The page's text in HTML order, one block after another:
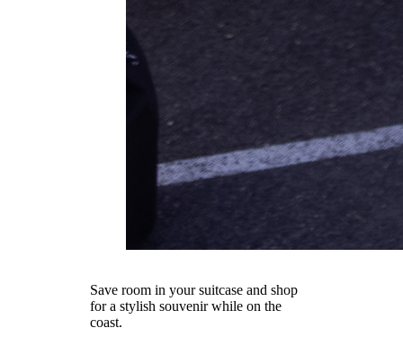
Save room in your suitcase and shop
for a stylish souvenir while on the
coast.